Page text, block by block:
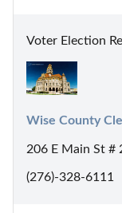
Voter Election
Wise County
206 E Main St #
(276)-328-6111